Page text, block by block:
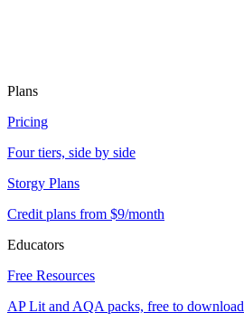
Plans
Pricing
Four tiers, side by side
Storgy Plans
Credit plans from $9/month
Educators
Free Resources
AP Lit and AQA packs, free to download